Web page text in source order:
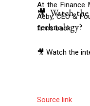
🎥 Watch
technology?
At the Finance
Aeby, CEO &
firms back.
🎥 Watch the
Source link